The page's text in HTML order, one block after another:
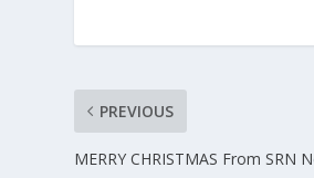
PREVIOUS
MERRY CHRISTMAS From SRN